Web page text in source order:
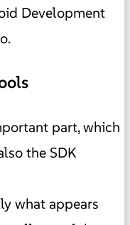
Development
part, which
the SDK
what appears